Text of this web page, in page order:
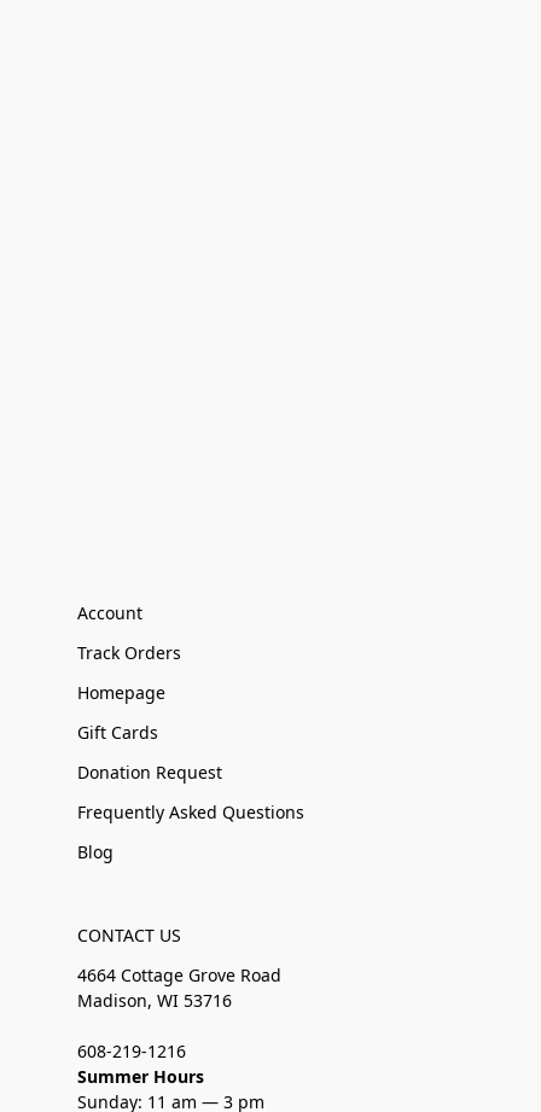
Account
Track Orders
Homepage
Gift Cards
Donation Request
Frequently Asked Questions
Blog
CONTACT US
4664 Cottage Grove Road
Madison, WI 53716
608-219-1216
Summer Hours
Sunday: 11 am — 3 pm